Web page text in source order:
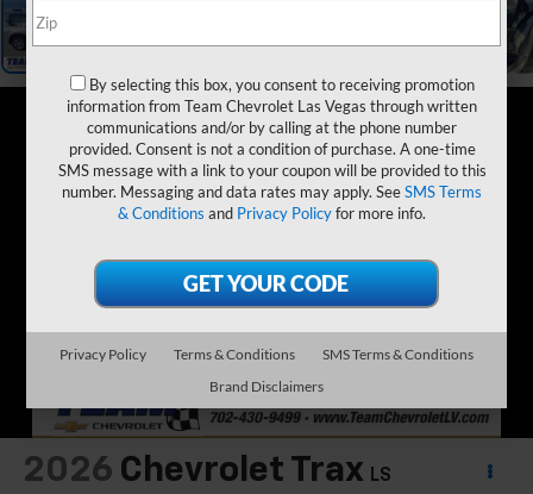
2026 Chevrolet Trax LS
By selecting this box, you consent to receiving promotion
information from Team Chevrolet Las Vegas through written
communications and/or by calling at the phone number
provided. Consent is not a condition of purchase. A one-time
SMS message with a link to your coupon will be provided to this
number. Messaging and data rates may apply. SeeSMS Terms
& Conditions and Privacy Policyfor more info.
Privacy Policy Terms & Conditions
SMS Terms & Conditions
Brand Disclaimers